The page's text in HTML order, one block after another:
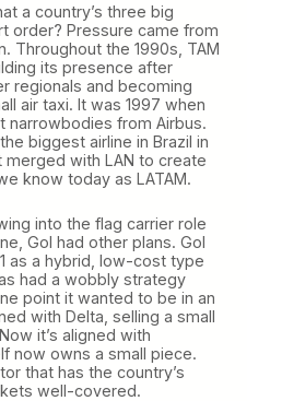
a country’s three big
order? Pressure came from
Throughout the 1990s, TAM
its presence after
regionals and becoming
air taxi. It was 1997 when
narrowbodies from Airbus.
biggest airline in Brazil in
merged with LAN to create
know today as LATAM.
into the flag carrier role
Gol had other plans. Gol
as a hybrid, low-cost type
had a wobbly strategy
point it wanted to be in an
with Delta, selling a small
it’s aligned with
now owns a small piece.
that has the country’s
well-covered.